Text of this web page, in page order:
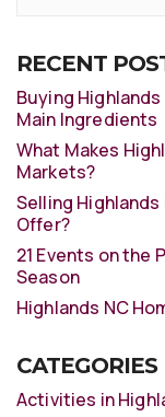
RECENT
Buying
Main Ingredients
What Makes
Markets?
Selling Highlands
Offer?
21 Events on the
Season
Highlands NC
CATEGORIES
Activities in